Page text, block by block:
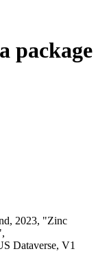
package
2023, "Zinc
Dataverse, V1